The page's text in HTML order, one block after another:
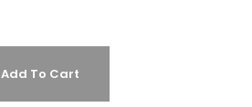
Add To Cart